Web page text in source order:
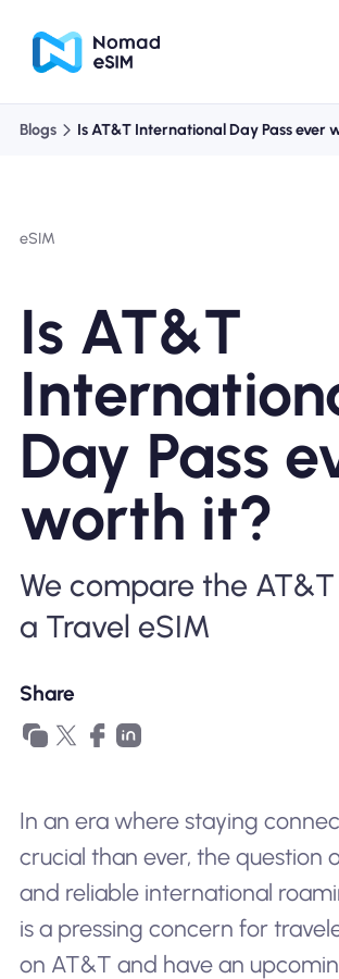
About eSIM
Why Nomad eSIM
Using an eSIM
For Business
Blogs Is AT&T International Day Pass ever
eSIM
Is AT&T
Day Pass
worth it?
We compare the
a Travel eSIM
Share
In an era where staying
crucial than ever, the question
and reliable international
is a pressing concern for
on AT&T and have an